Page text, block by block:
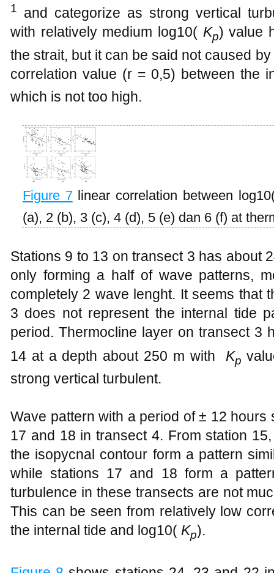
1
and categorize as strong vertical
with relatively medium log10( Kp) value
the strait, but it can be said not caused
correlation value (r = 0,5) between the
which is not too high.
Figure 7 linear correlation between
(a), 2 (b), 3 (c), 4 (d), 5 (e) dan 6 (f) at
Stations 9 to 13 on transect 3 has about
only forming a half of wave patterns,
completely 2 wave lenght. It seems that
3 does not represent the internal tide
period. Thermocline layer on transect 3
14 at a depth about 250 m with Kp
strong vertical turbulent.
Wave pattern with a period of ± 12
17 and 18 in transect 4. From station
the isopycnal contour form a pattern
while stations 17 and 18 form a
turbulence in these transects are not
This can be seen from relatively low
the internal tide and log10( Kp).